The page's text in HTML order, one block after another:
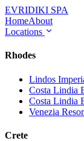
EVRIDIKI SPA
HomeAbout
Locations
Rhodes
Lindos
Costa Lindia
Costa Lindia
Venezia
Crete